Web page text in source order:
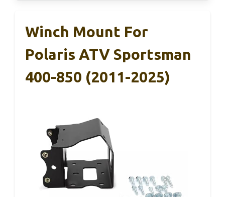
Winch Mount For
Polaris ATV Sportsman
400-850 (2011-2025)